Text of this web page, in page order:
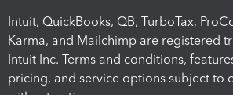
Intuit, QuickBooks, QB, TurboTax,
Karma, and Mailchimp are registered
Intuit Inc. Terms and conditions,
pricing, and service options subject to